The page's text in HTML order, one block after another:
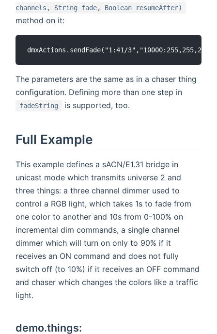
channels, String fade, Boolean resumeAfter)
method on it:
The parameters are the same as in a chaser thing
configuration. Defining more than one step in
fadeString is supported, too.
Full Example
This example defines a sACN/E1.31 bridge in
unicast mode which transmits universe 2 and
three things: a three channel dimmer used to
control a RGB light, which takes 1s to fade from
one color to another and 10s from 0-100% on
incremental dim commands, a single channel
dimmer which will turn on only to 90% if it
receives an ON command and does not fully
switch off (to 10%) if it receives an OFF command
and chaser which changes the colors like a traffic
light.
demo.things: